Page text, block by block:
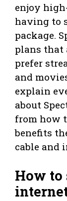
enjoy
having to
package.
plans that
prefer
and
explain
about
from how
benefits
cable and
How to